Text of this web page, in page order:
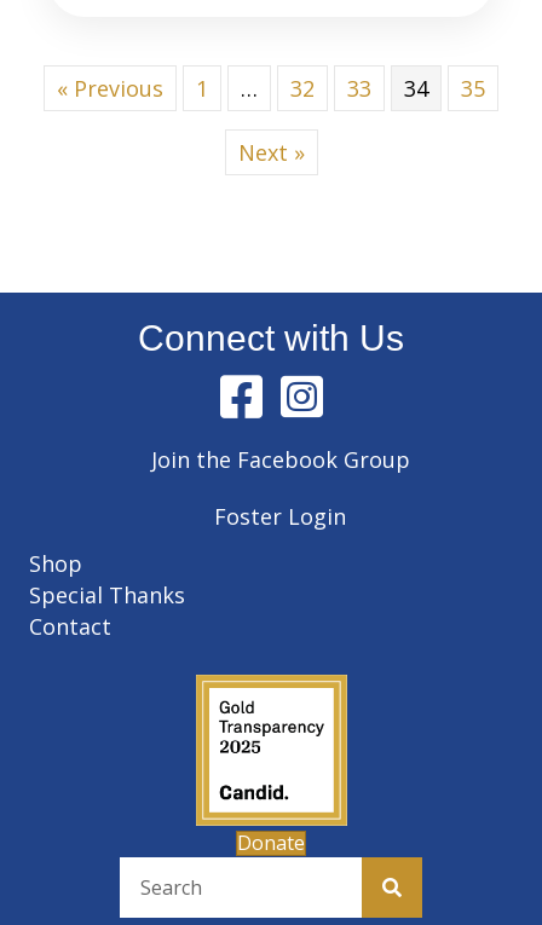
« Previous 1 … 32 33 34 35
Next »
Connect with Us
Join the Facebook Group
Foster Login
Shop
Special Thanks
Contact
Donate